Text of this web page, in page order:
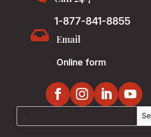
1-877-841-8855
 Email
Online form